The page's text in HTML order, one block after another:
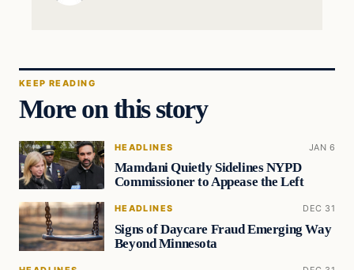
KEEP READING
More on this story
HEADLINES JAN 6
Mamdani Quietly Sidelines NYPD
Commissioner to Appease the Left
HEADLINES DEC 31
Signs of Daycare Fraud Emerging Way
Beyond Minnesota